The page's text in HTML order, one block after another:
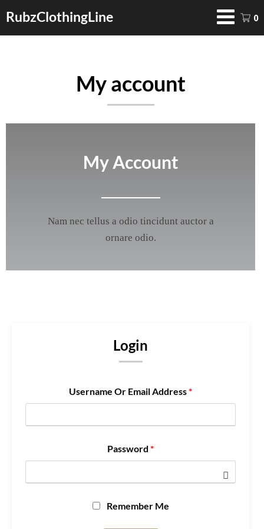
RubzClothingLine 0
My account
My Account
Nam nec tellus a odio tincidunt auctor a
ornare odio.
Login
Username Or Email Address*
Password *
Remember Me